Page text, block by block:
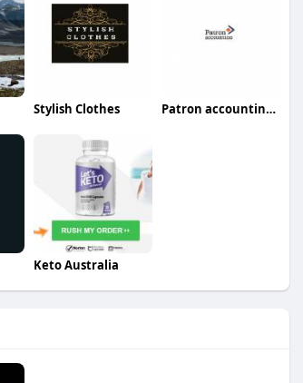
Stylish Clothes Patron accounting LLP
Keto Australia